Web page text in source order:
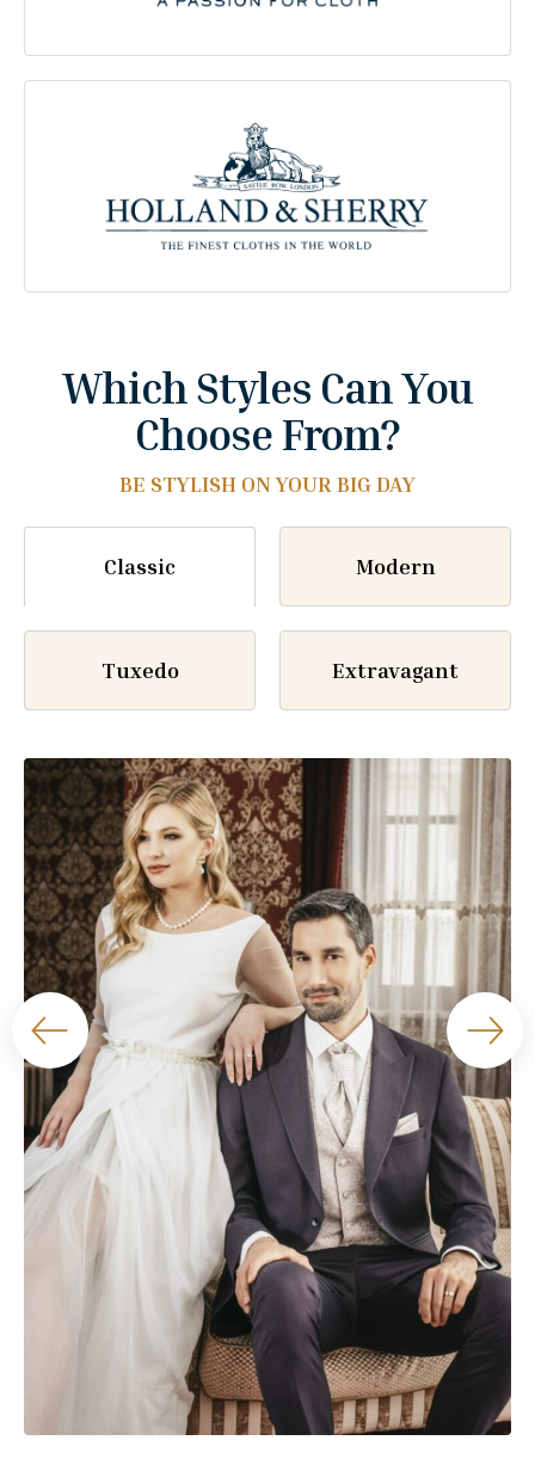
Which Styles Can You
Choose From?
BE STYLISH ON YOUR BIG DAY
Classic Modern
Tuxedo Extravagant